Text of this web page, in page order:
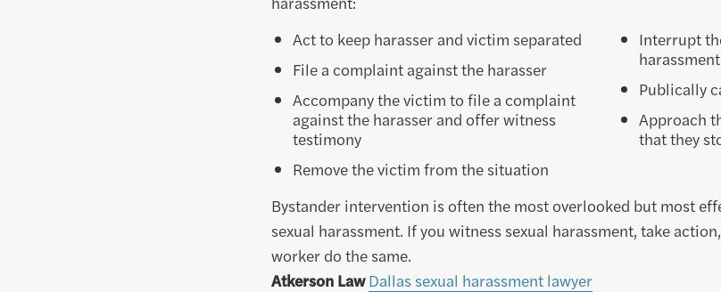
Act to keep harasser and victim separated
File a complaint against the harasser
Accompany the victim to file a complaint
against the harasser and offer witness
testimony
Remove the victim from the situation
Interrupt
harassment
Publically
Approach
that they
Bystander intervention is often the most overlooked but most
sexual harassment. If you witness sexual harassment, take
worker do the same.
Atkerson Law Dallas sexual harassment lawyer